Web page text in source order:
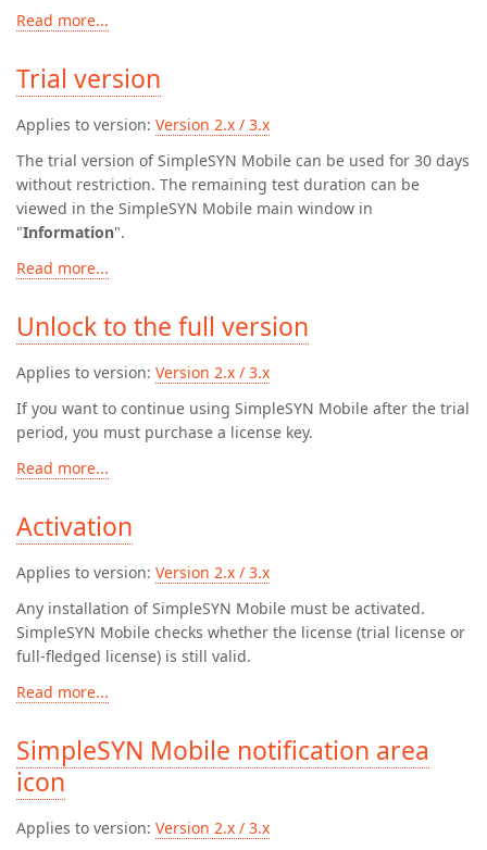
Read more...
Trial version
Applies to version: Version 2.x / 3.x
The trial version of SimpleSYN Mobile can be used for 30 days
without restriction. The remaining test duration can be
viewed in the SimpleSYN Mobile main window in
"Information".
Read more...
Unlock to the full version
Applies to version: Version 2.x / 3.x
If you want to continue using SimpleSYN Mobile after the trial
period, you must purchase a license key.
Read more...
Activation
Applies to version: Version 2.x / 3.x
Any installation of SimpleSYN Mobile must be activated.
SimpleSYN Mobile checks whether the license (trial license or
full-fledged license) is still valid.
Read more...
SimpleSYN Mobile notification area
icon
Applies to version: Version 2.x / 3.x